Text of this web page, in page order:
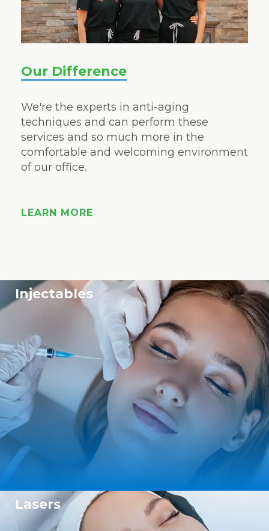
Our Difference
We're the experts in anti-aging
techniques and can perform these
services and so much more in the
comfortable and welcoming environment
of our office.
LEARN MORE
Injectables
Lasers